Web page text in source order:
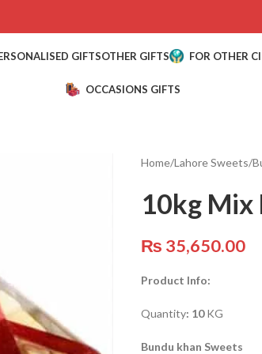
GIFTSOTHER GIFTS FOR OTHER
OCCASIONS GIFTS
Home/Lahore Sweets/
10kg Mix
₨ 35,650.00
Product Info:
Quantity: 10KG
Bundu khan Sweets